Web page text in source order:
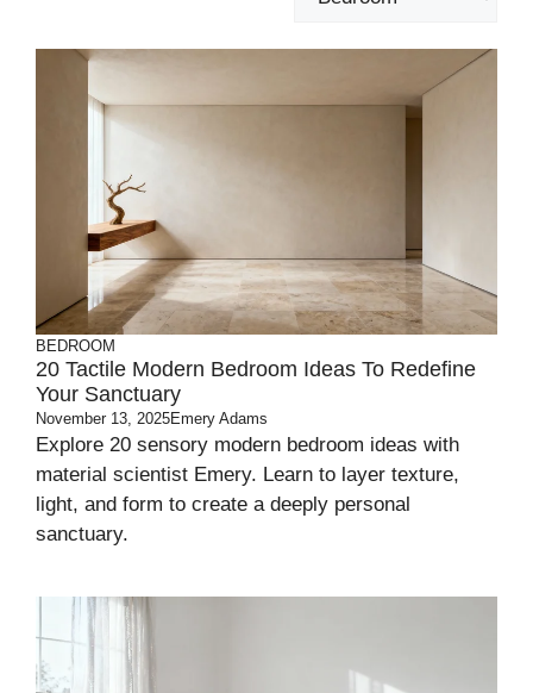
BEDROOM
20 Tactile Modern Bedroom Ideas To Redefine
Your Sanctuary
November 13, 2025Emery Adams
Explore 20 sensory modern bedroom ideas with
material scientist Emery. Learn to layer texture,
light, and form to create a deeply personal
sanctuary.